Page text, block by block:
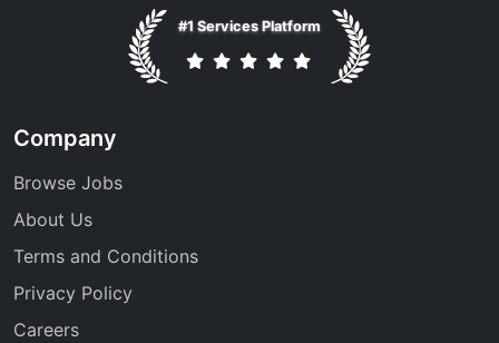
#1 Services Platform
Company
Browse Jobs
About Us
Terms and Conditions
Privacy Policy
Careers